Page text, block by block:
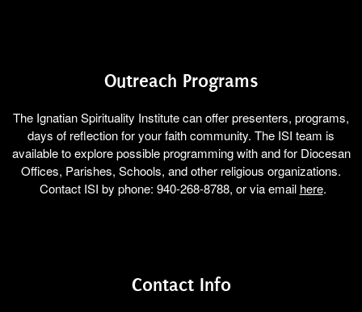
Outreach Programs
The Ignatian Spirituality Institute can offer presenters, programs,
days of reflection for your faith community. The ISI team is
available to explore possible programming with and for Diocesan
Offices, Parishes, Schools, and other religious organizations.
Contact ISI by phone: 940-268-8788, or via email here.
Contact Info